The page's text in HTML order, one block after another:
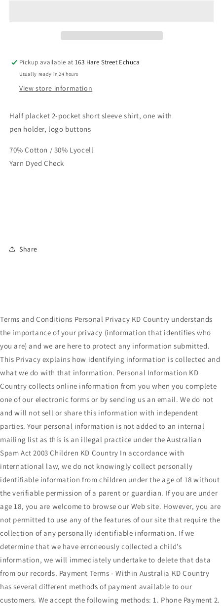
Pickup available at163 Hare Street Echuca
Usually ready in 24 hours
View store information
Half placket 2-pocket short sleeve shirt, one with
pen holder, logo buttons
70% Cotton / 30% Lyocell
Yarn Dyed Check
Share
Terms and Conditions Personal Privacy KD Country understands
the importance of your privacy (information that identifies who
you are) and we are here to protect any information submitted.
This Privacy explains how identifying information is collected and
what we do with that information. Personal Information KD
Country collects online information from you when you complete
one of our electronic forms or by sending us an email. We do not
and will not sell or share this information with independent
parties. Your personal information is not added to an internal
mailing list as this is an illegal practice under the Australian
Spam Act 2003 Children KD Country In accordance with
international law, we do not knowingly collect personally
identifiable information from children under the age of 18 without
the verifiable permission of a parent or guardian. If you are under
age 18, you are welcome to browse our Web site. However, you are
not permitted to use any of the features of our site that require the
collection of any personally identifiable information. If we
determine that we have erroneously collected a child’s
information, we will immediately undertake to delete that data
from our records. Payment Terms - Within Australia KD Country
has several different methods of payment available to our
customers. We accept the following methods: 1. Phone Payment 2.